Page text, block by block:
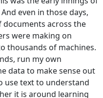
even in those days,
documents across the
were making on
thousands of machines.
run my own
data to make sense out
use text to understand
it is around learning